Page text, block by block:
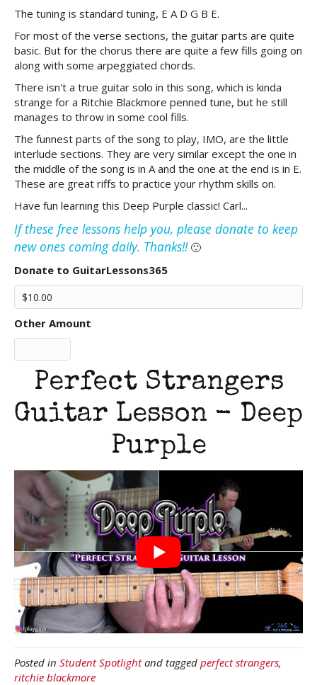
The tuning is standard tuning, E A D G B E.
For most of the verse sections, the guitar parts are quite
basic. But for the chorus there are quite a few fills going on
along with some arpeggiated chords.
There isn't a true guitar solo in this song, which is kinda
strange for a Ritchie Blackmore penned tune, but he still
manages to throw in some cool fills.
The funnest parts of the song to play, IMO, are the little
interlude sections. They are very similar except the one in
the middle of the song is in A and the one at the end is in E.
These are great riffs to practice your rhythm skills on.
Have fun learning this Deep Purple classic! Carl...
If these free lessons help you, please donate to keep
new ones coming daily. Thanks!!🙂
Donate to GuitarLessons365
Other Amount
Perfect Strangers
Guitar Lesson - Deep
Purple
Posted in Student Spotlightand tagged perfect strangers,
ritchie blackmore